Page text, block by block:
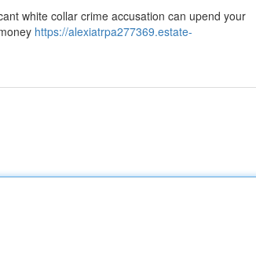
white collar crime accusation can upend your
https://alexiatrpa277369.estate-